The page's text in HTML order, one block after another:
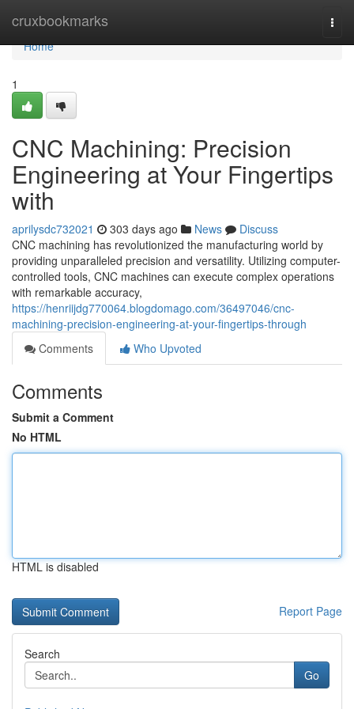
cruxbookmarks
Home
Home
1
CNC Machining: Precision
Engineering at Your Fingertips
with
aprilysdc732021 303 days ago News
Discuss
CNC machining has revolutionized the manufacturing world by
providing unparalleled precision and versatility. Utilizing computer-
controlled tools, CNC machines can execute complex operations
with remarkable accuracy,
https://henriijdg770064.blogdomago.com/36497046/cnc-
machining-precision-engineering-at-your-fingertips-through
Comments
Who Upvoted
Comments
Submit a Comment
No HTML
HTML is disabled
Report Page
Search
Go